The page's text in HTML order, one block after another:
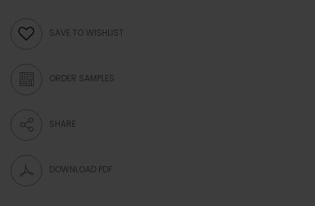
SAVE TO WISHLIST
ORDER SAMPLES
SHARE
DOWNLOAD PDF